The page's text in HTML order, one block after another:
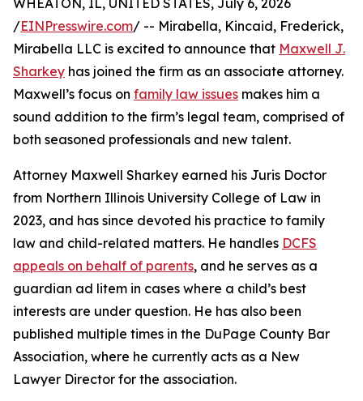
WHEATON, IL, UNITED STATES, July 6, 2026
/EINPresswire.com/ -- Mirabella, Kincaid, Frederick,
Mirabella LLC is excited to announce that Maxwell J.
Sharkey has joined the firm as an associate attorney.
Maxwell’s focus on family law issues makes him a
sound addition to the firm’s legal team, comprised of
both seasoned professionals and new talent.
Attorney Maxwell Sharkey earned his Juris Doctor
from Northern Illinois University College of Law in
2023, and has since devoted his practice to family
law and child-related matters. He handles DCFS
appeals on behalf of parents, and he serves as a
guardian ad litem in cases where a child’s best
interests are under question. He has also been
published multiple times in the DuPage County Bar
Association, where he currently acts as a New
Lawyer Director for the association.